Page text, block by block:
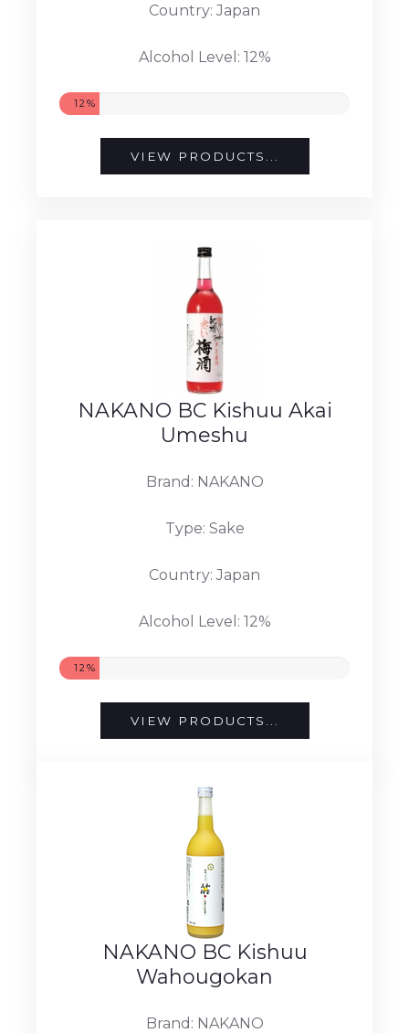
Country: Japan
Alcohol Level: 12%
12%
VIEW PRODUCTS...
NAKANO BC Kishuu Akai
Umeshu
Brand: NAKANO
Type: Sake
Country: Japan
Alcohol Level: 12%
12%
VIEW PRODUCTS...
NAKANO BC Kishuu
Wahougokan
Brand: NAKANO